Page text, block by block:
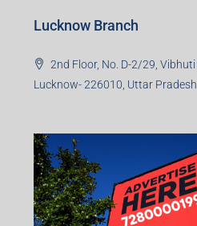
Lucknow Branch
2nd Floor, No. D-2/29,
Lucknow- 226010, Uttar Pradesh